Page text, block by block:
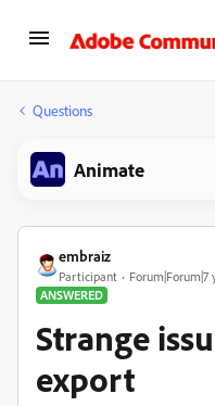
Questions
Animate
embraiz
Participant
Forum|Forum|7
ANSWERED
Strange
export